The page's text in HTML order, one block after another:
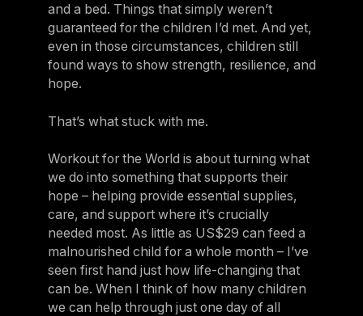
and a bed. Things that simply weren’t
guaranteed for the children I’d met. And yet,
even in those circumstances, children still
found ways to show strength, resilience, and
hope.
That’s what stuck with me.
Workout for the World is about turning what
we do into something that supports their
hope – helping provide essential supplies,
care, and support where it’s crucially
needed most. As little as US$29 can feed a
malnourished child for a whole month – I’ve
seen first hand just how life-changing that
can be. When I think of how many children
we can help through just one day of all